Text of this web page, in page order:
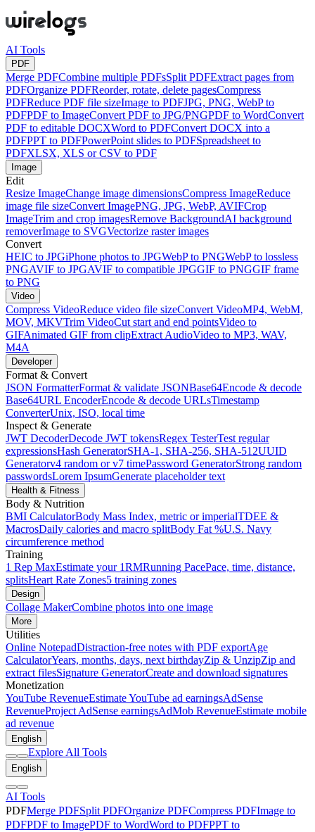
AI Tools
PDF
Merge PDFCombine multiple PDFsSplit PDFExtract pages from
PDFOrganize PDFReorder, rotate, delete pagesCompress
PDFReduce PDF file sizeImage to PDFJPG, PNG, WebP to
PDFPDF to ImageConvert PDF to JPG/PNGPDF to WordConvert
PDF to editable DOCXWord to PDFConvert DOCX into a
PDFPPT to PDFPowerPoint slides to PDFSpreadsheet to
PDFXLSX, XLS or CSV to PDF
Image
Edit
Resize ImageChange image dimensionsCompress ImageReduce
image file sizeConvert ImagePNG, JPG, WebP, AVIFCrop
ImageTrim and crop imagesRemove BackgroundAI background
removerImage to SVGVectorize raster images
Convert
HEIC to JPGiPhone photos to JPGWebP to PNGWebP to lossless
PNGAVIF to JPGAVIF to compatible JPGGIF to PNGGIF frame
to PNG
Video
Compress VideoReduce video file sizeConvert VideoMP4, WebM,
MOV, MKVTrim VideoCut start and end pointsVideo to
GIFAnimated GIF from clipExtract AudioVideo to MP3, WAV,
M4A
Developer
Format & Convert
JSON FormatterFormat & validate JSONBase64Encode & decode
Base64URL EncoderEncode & decode URLsTimestamp
ConverterUnix, ISO, local time
Inspect & Generate
JWT DecoderDecode JWT tokensRegex TesterTest regular
expressionsHash GeneratorSHA-1, SHA-256, SHA-512UUID
Generatorv4 random or v7 timePassword GeneratorStrong random
passwordsLorem IpsumGenerate placeholder text
Health & Fitness
Body & Nutrition
BMI CalculatorBody Mass Index, metric or imperialTDEE &
MacrosDaily calories and macro splitBody Fat %U.S. Navy
circumference method
Training
1 Rep MaxEstimate your 1RMRunning PacePace, time, distance,
splitsHeart Rate Zones5 training zones
Design
Collage MakerCombine photos into one image
More
Utilities
Online NotepadDistraction-free notes with PDF exportAge
CalculatorYears, months, days, next birthdayZip & UnzipZip and
extract filesSignature GeneratorCreate and download signatures
Monetization
YouTube RevenueEstimate YouTube ad earningsAdSense
RevenueProject AdSense earningsAdMob RevenueEstimate mobile
ad revenue
English
Explore All Tools
English
AI Tools
PDFMerge PDFSplit PDFOrganize PDFCompress PDFImage to
PDFPDF to ImagePDF to WordWord to PDFPPT to